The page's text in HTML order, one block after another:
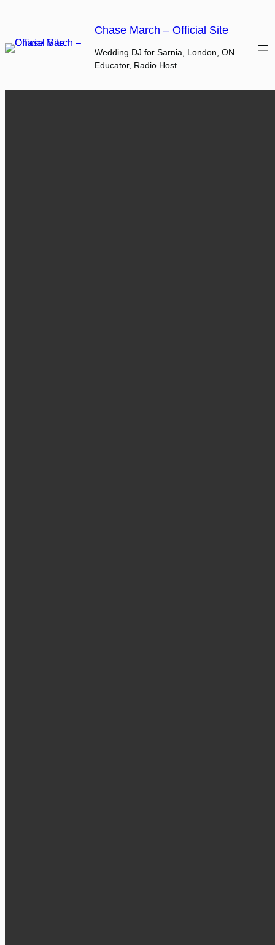
content
Chase March – Official Site
Wedding DJ for Sarnia, London, ON.
Educator, Radio Host.